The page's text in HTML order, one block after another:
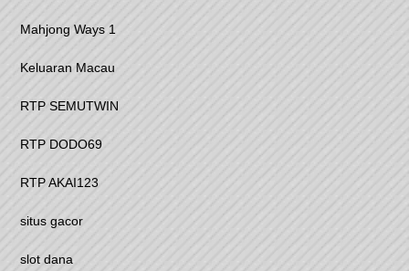
Mahjong Ways 1
Keluaran Macau
RTP SEMUTWIN
RTP DODO69
RTP AKAI123
situs gacor
slot dana